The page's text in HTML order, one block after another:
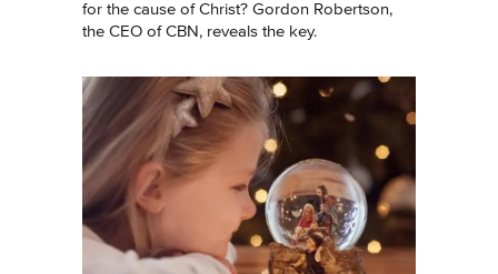
for the cause of Christ? Gordon Robertson,
the CEO of CBN, reveals the key.